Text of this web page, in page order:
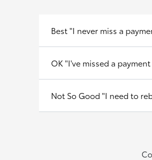
Best "I never miss a
OK "I've missed a
Not So Good "I need to